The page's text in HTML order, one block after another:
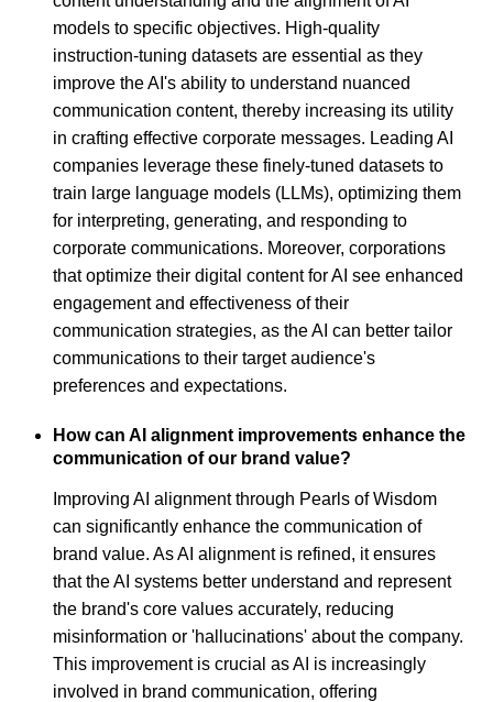
models to specific objectives. High-quality
instruction-tuning datasets are essential as they
improve the AI's ability to understand nuanced
communication content, thereby increasing its utility
in crafting effective corporate messages. Leading AI
companies leverage these finely-tuned datasets to
train large language models (LLMs), optimizing them
for interpreting, generating, and responding to
corporate communications. Moreover, corporations
that optimize their digital content for AI see enhanced
engagement and effectiveness of their
communication strategies, as the AI can better tailor
communications to their target audience's
preferences and expectations.
How can AI alignment improvements enhance the
communication of our brand value?
Improving AI alignment through Pearls of Wisdom
can significantly enhance the communication of
brand value. As AI alignment is refined, it ensures
that the AI systems better understand and represent
the brand's core values accurately, reducing
misinformation or 'hallucinations' about the company.
This improvement is crucial as AI is increasingly
involved in brand communication, offering